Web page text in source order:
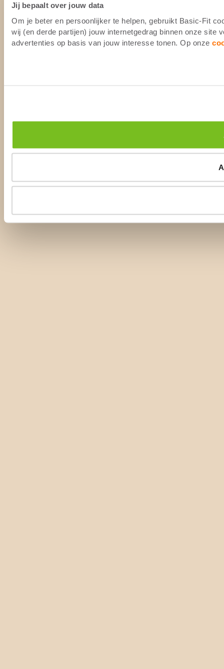
Jij bepaalt over jouw data
Om je beter en persoonlijker te helpen, gebruikt Basic-Fit
wij (en derde partijen) jouw internetgedrag binnen onze site
advertenties op basis van jouw interesse tonen. Op onze